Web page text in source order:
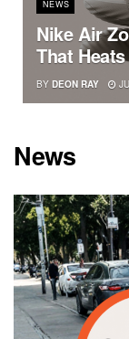
NEWS
Nike Air
That
BY DEON RAY
News